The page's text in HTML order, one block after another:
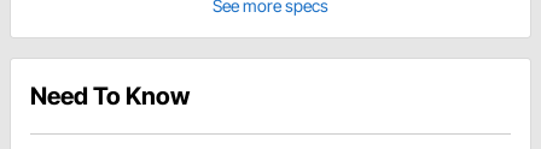
See more specs
Need To Know